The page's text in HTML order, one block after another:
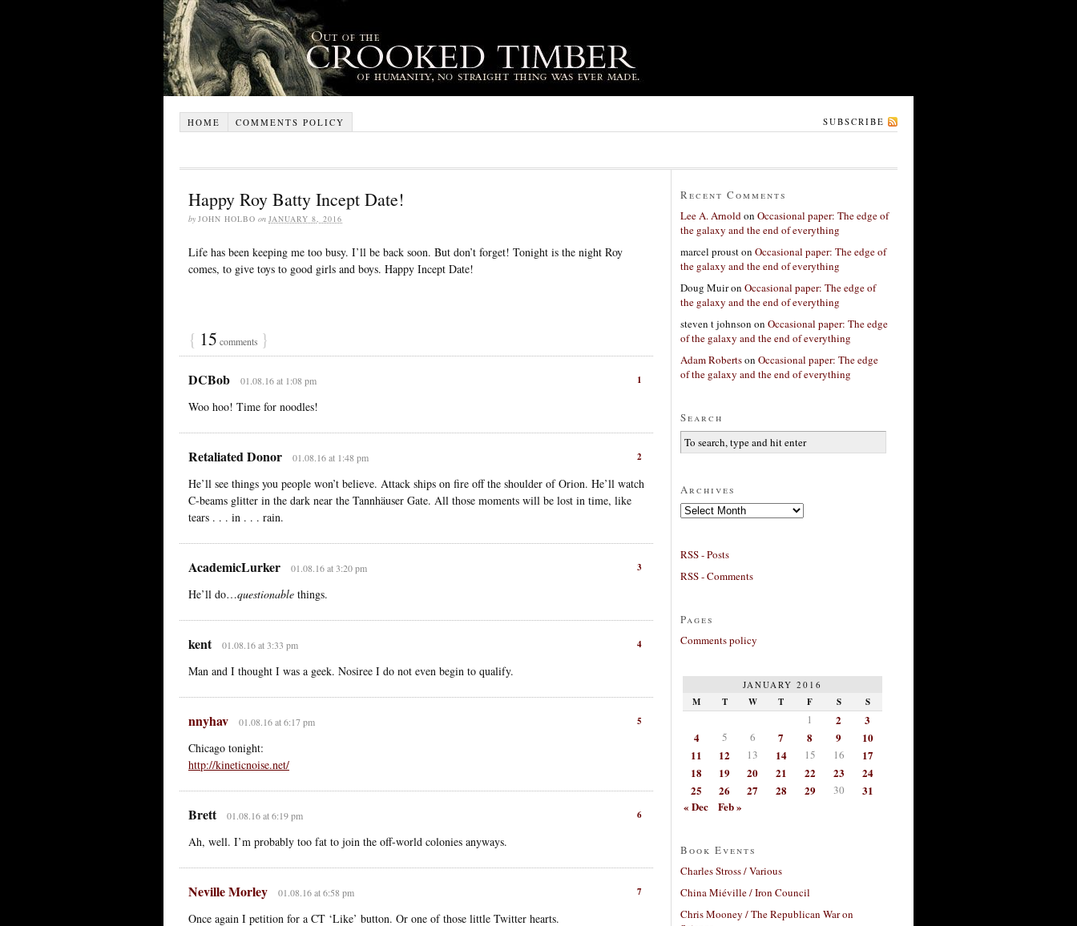
HOME COMMENTS POLICY SUBSCRIBE
Happy Roy Batty Incept Date!
by JOHN HOLBO on JANUARY 8, 2016
Life has been keeping me too busy. I’ll be back soon. But don’t forget! Tonight is the night Roy
comes, to give toys to good girls and boys. Happy Incept Date!
{ 15 comments }
1
DCBob 01.08.16 at 1:08 pm
Woo hoo! Time for noodles!
2
Retaliated Donor 01.08.16 at 1:48 pm
He’ll see things you people won’t believe. Attack ships on fire off the shoulder of Orion. He’ll watch
C-beams glitter in the dark near the Tannhäuser Gate. All those moments will be lost in time, like
tears . . . in . . . rain.
3
AcademicLurker 01.08.16 at 3:20 pm
He’ll do…questionable things.
4
kent 01.08.16 at 3:33 pm
Man and I thought I was a geek. Nosiree I do not even begin to qualify.
5
nnyhav 01.08.16 at 6:17 pm
Chicago tonight:
http://kineticnoise.net/
6
Brett 01.08.16 at 6:19 pm
Ah, well. I’m probably too fat to join the off-world colonies anyways.
7
Neville Morley 01.08.16 at 6:58 pm
Once again I petition for a CT ‘Like’ button. Or one of those little Twitter hearts.
Recent Comments
Lee A. Arnoldon Occasional paper: The edge of
the galaxy and the end of everything
marcel prouston Occasional paper: The edge of
the galaxy and the end of everything
Doug Muiron Occasional paper: The edge of
the galaxy and the end of everything
steven t johnson on Occasional paper: The edge
of the galaxy and the end of everything
Adam Robertson Occasional paper: The edge
of the galaxy and the end of everything
Search
Archives
Archives
RSS - Posts
RSS - Comments
Pages
Comments policy
JANUARY 2016
M T W T F S S
1 2
3
4
5 6 7 8 9
10
11
12 13 14 15 16
17
18
19 20 21 22 23
24
25
26 27 28 29 30
31
« Dec
Feb »
Book Events
Charles Stross / Various
China Miéville / Iron Council
Chris Mooney / The Republican War on